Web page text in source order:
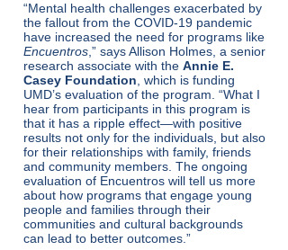
“Mental health challenges exacerbated by
the fallout from the COVID-19 pandemic
have increased the need for programs like
Encuentros ,” says Allison Holmes, a senior
research associate with the Annie E.
Casey Foundation , which is funding
UMD’s evaluation of the program. ​“What I
hear from participants in this program is
that it has a ripple effect—with positive
results not only for the individuals, but also
for their relationships with family, friends
and community members. The ongoing
evaluation of Encuentros will tell us more
about how programs that engage young
people and families through their
communities and cultural backgrounds
can lead to better outcomes.”